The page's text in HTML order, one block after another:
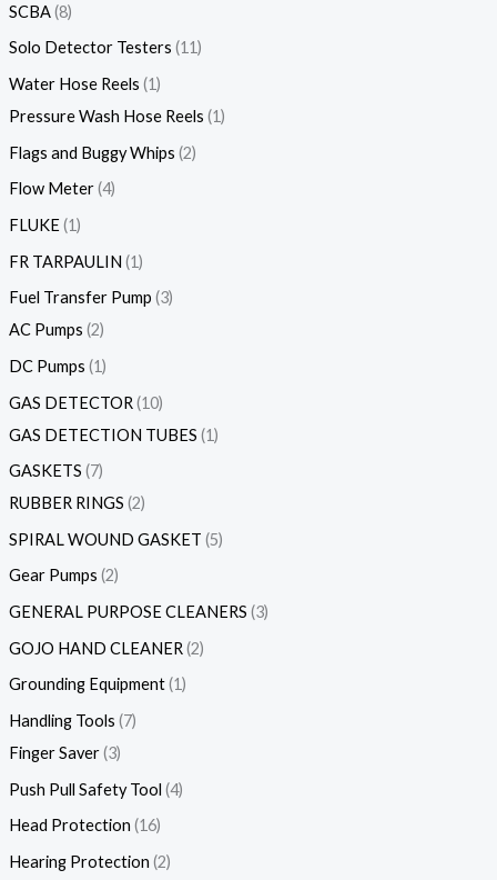
SCBA 8
Solo Detector Testers 11
Water Hose Reels 1
Pressure Wash Hose Reels 1
Flags and Buggy Whips 2
Flow Meter 4
FLUKE 1
FR TARPAULIN 1
Fuel Transfer Pump 3
AC Pumps 2
DC Pumps 1
GAS DETECTOR 10
GAS DETECTION TUBES 1
GASKETS 7
RUBBER RINGS 2
SPIRAL WOUND GASKET 5
Gear Pumps 2
GENERAL PURPOSE CLEANERS 3
GOJO HAND CLEANER 2
Grounding Equipment 1
Handling Tools 7
Finger Saver 3
Push Pull Safety Tool 4
Head Protection 16
Hearing Protection 2